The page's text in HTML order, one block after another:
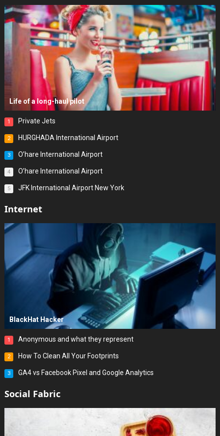
Life of a long-haul pilot
1 Private Jets
2 HURGHADA International Airport
3 O’hare International Airport
4 O’hare International Airport
5 JFK International Airport New York
Internet
BlackHat Hacker
1 Anonymous and what they represent
2 How To Clean All Your Footprints
3 GA4 vs Facebook Pixel and Google Analytics
Social Fabric